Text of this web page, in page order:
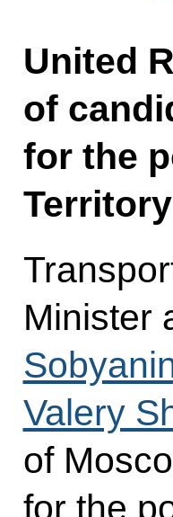
United
of
for the
Minister
Valery
of
for the